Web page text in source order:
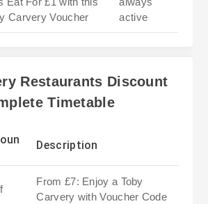
Carvery Voucher
active
Restaurants Discount
Timetable
Description
From £7: Enjoy a Toby
Carvery with Voucher Code